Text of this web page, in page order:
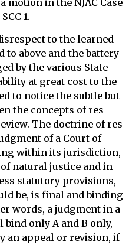
1.
to the learned
above and the battery
by the various State
at great cost to the
to notice the subtle but
the concepts of res
The doctrine of res
of a Court of
within its jurisdiction,
natural justice and in
statutory provisions,
be, is final and binding
words, a judgment in a
bind only A and B only,
an appeal or revision, if